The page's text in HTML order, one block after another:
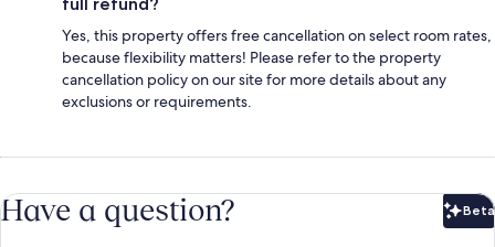
Yes, this property offers free cancellation on select room rates,
because flexibility matters! Please refer to the property
cancellation policy on our site for more details about any
exclusions or requirements.
Have a question? Beta